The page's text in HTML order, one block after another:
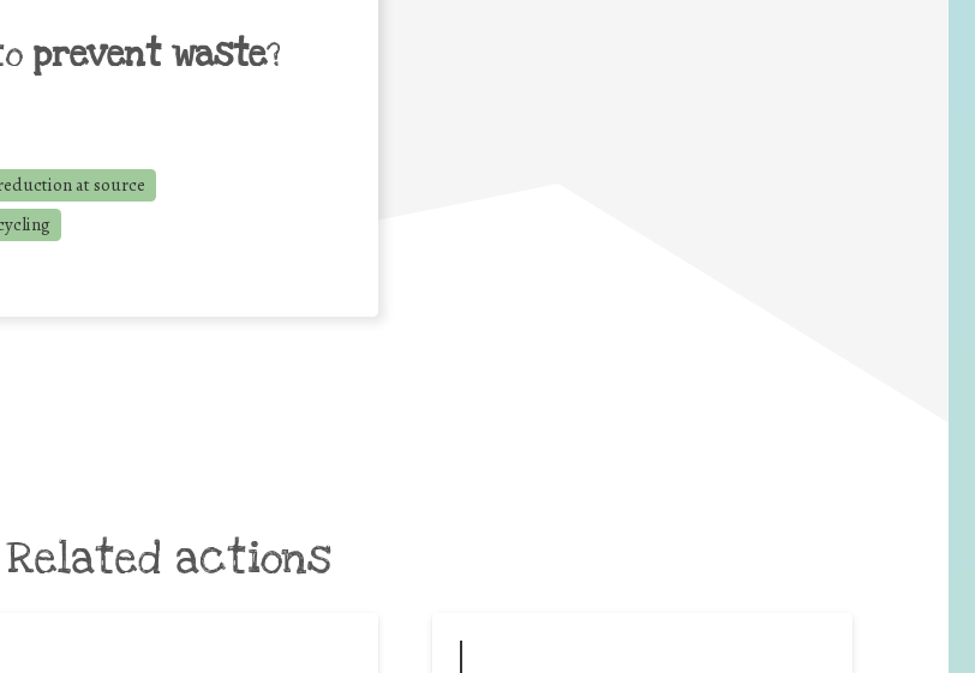
prevent waste?
at source
Related actions